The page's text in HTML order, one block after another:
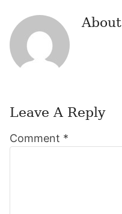
About
Interactions
Leave A Reply
Comment *